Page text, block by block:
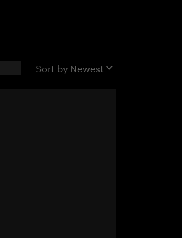
Sort by Newest